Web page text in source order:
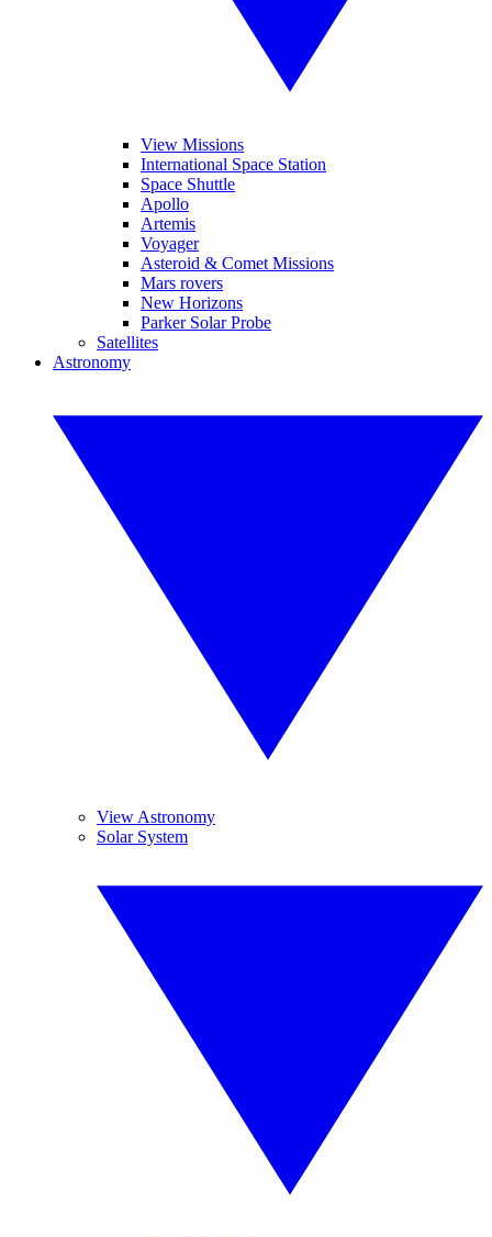
View Missions
International Space Station
Space Shuttle
Apollo
Artemis
Voyager
Asteroid & Comet Missions
Mars rovers
New Horizons
Parker Solar Probe
Satellites
Astronomy
View Astronomy
Solar System